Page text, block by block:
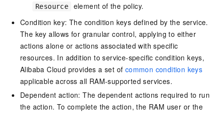
Resource
element of the policy.
Condition key: The condition keys defined by the service.
The key allows for granular control, applying to either
actions alone or actions associated with specific
resources. In addition to service-specific condition keys,
Alibaba Cloud provides a set of common condition keys
applicable across all RAM-supported services.
Dependent action: The dependent actions required to run
the action. To complete the action, the RAM user or the